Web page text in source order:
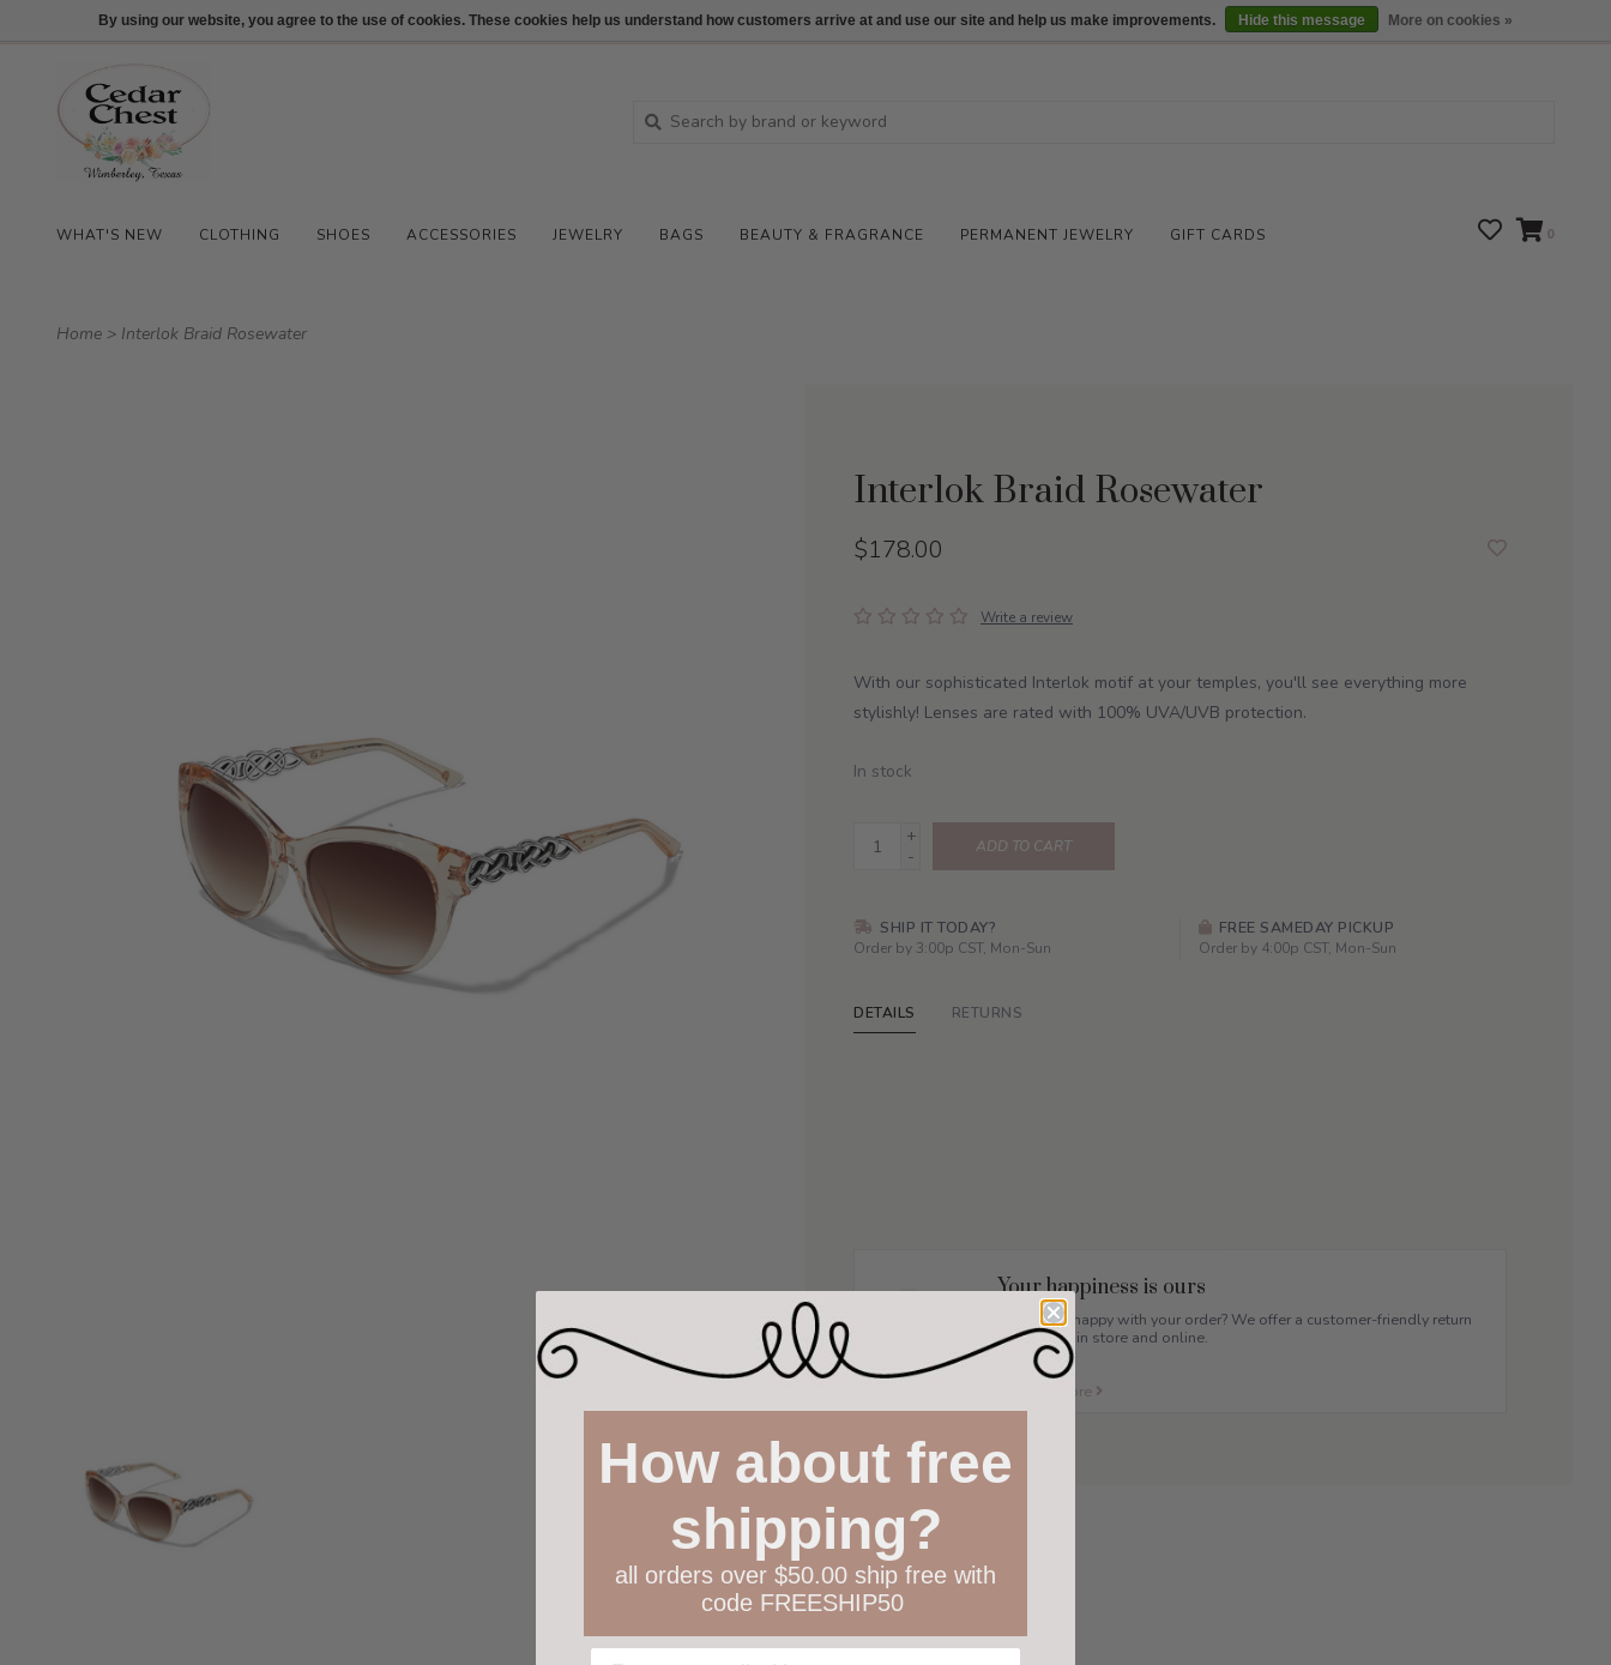
512-847-1100 Login We are open daily 10:00 am-5:00 pm CST Locations
WHAT'S NEW CLOTHING SHOES ACCESSORIES JEWELRY BAGS BEAUTY & FRAGRANCE PERMANENT JEWELRY GIFT CARDS 0
Home > Interlok Braid Rosewater
Interlok Braid Rosewater
$178.00
Write a review
With our sophisticated Interlok motif at your temples, you'll see everything more
stylishly! Lenses are rated with 100% UVA/UVB protection.
In stock
+
-
ADD TO CART
SHIP IT TODAY?
Order by 3:00p CST, Mon-Sun
FREE SAMEDAY PICKUP
Order by 4:00p CST, Mon-Sun
DETAILS RETURNS
Your happiness is ours
Not 100% happy with your order? We offer a customer-friendly return
policy both in store and online.
Find out more
By using our website, you agree to the use of cookies. These cookies help us understand how customers arrive at and use our site and help us make improvements. Hide this message More on cookies »
How about free
shipping?
all orders over $50.00 ship free with
code FREESHIP50